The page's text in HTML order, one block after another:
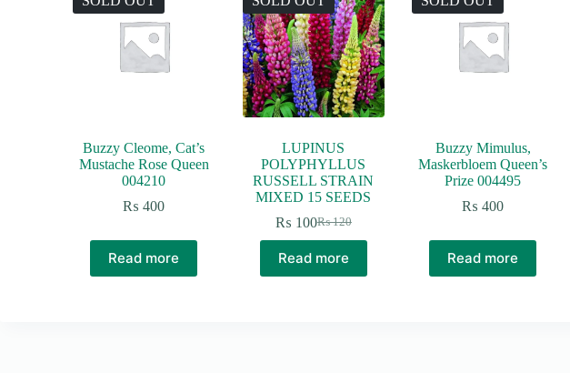
Buzzy Cleome, Cat’s
Mustache Rose Queen
004210
₨ 400
Read more
LUPINUS
POLYPHYLLUS
RUSSELL STRAIN
MIXED 15 SEEDS
₨120
Original
price
was:
₨ 120.
₨ 100Current
price
is:
₨ 100.
Read more
Buzzy Mimulus,
Maskerbloem Queen’s
Prize 004495
₨ 400
Read more